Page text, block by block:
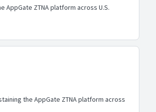
ZTNA platform across U.S.
the AppGate ZTNA platform across